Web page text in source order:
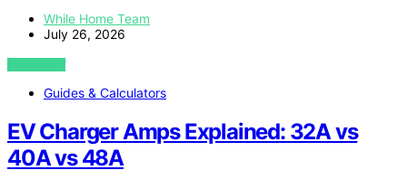
While Home Team
July 26, 2026
VIEW POST
Guides & Calculators
EV Charger Amps Explained: 32A vs
40A vs 48A